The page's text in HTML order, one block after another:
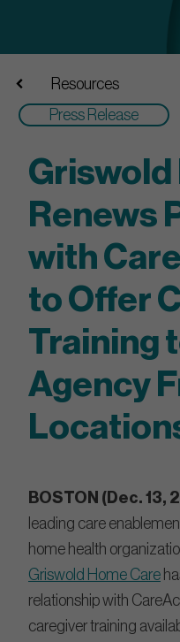
Resources
Press Release
Griswold
Renews
with
to Offer
Training
Agency
BOSTON (Dec. 13,
leading care
home health
Griswold Home Care
relationship with
caregiver training